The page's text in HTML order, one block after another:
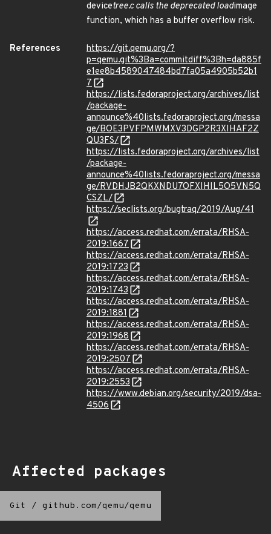
devicetree.c calls the deprecated loadimage
function, which has a buffer overflow risk.
References
https://git.qemu.org/?
p=qemu.git%3Ba=commitdiff%3Bh=da885f
e1ee8b4589047484bd7fa05a4905b52b1
7
https://lists.fedoraproject.org/archives/list
/package-
announce%40lists.fedoraproject.org/messa
ge/BOE3PVFPMWMXV3DGP2R3XIHAF2Z
QU3FS/
https://lists.fedoraproject.org/archives/list
/package-
announce%40lists.fedoraproject.org/messa
ge/RVDHJB2QKXNDU7OFXIHIL5O5VN5Q
CSZL/
https://seclists.org/bugtraq/2019/Aug/41
https://access.redhat.com/errata/RHSA-
2019:1667
https://access.redhat.com/errata/RHSA-
2019:1723
https://access.redhat.com/errata/RHSA-
2019:1743
https://access.redhat.com/errata/RHSA-
2019:1881
https://access.redhat.com/errata/RHSA-
2019:1968
https://access.redhat.com/errata/RHSA-
2019:2507
https://access.redhat.com/errata/RHSA-
2019:2553
https://www.debian.org/security/2019/dsa-
4506
Affected packages
Git / github.com/qemu/qemu